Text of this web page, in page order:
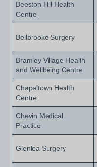
Beeston Hill Health
Centre
Bellbrooke Surgery
Bramley Village Health
and Wellbeing Centre
Chapeltown Health
Centre
Chevin Medical
Practice
Glenlea Surgery